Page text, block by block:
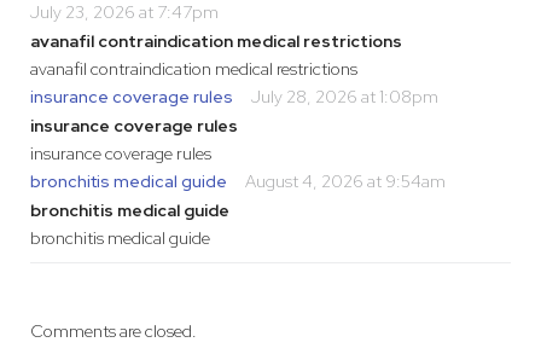
July 23, 2026 at 7:47pm
avanafil contraindication medical restrictions
avanafil contraindication medical restrictions
insurance coverage rules
July 28, 2026 at 1:08pm
insurance coverage rules
insurance coverage rules
bronchitis medical guide
August 4, 2026 at 9:54am
bronchitis medical guide
bronchitis medical guide
Comments are closed.